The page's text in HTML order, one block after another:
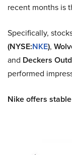
recent months is
Specifically,
(NYSE:NKE),
and Deckers
performed
Nike offers